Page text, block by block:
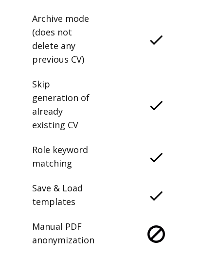
Archive mode
(does not
delete any
previous CV)
Skip
generation of
already
existing CV
Role keyword
matching
Save & Load
templates
Manual PDF
anonymization